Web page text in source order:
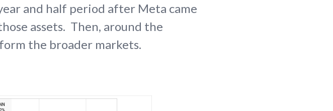
and half period after Meta came
assets. Then, around the
the broader markets.